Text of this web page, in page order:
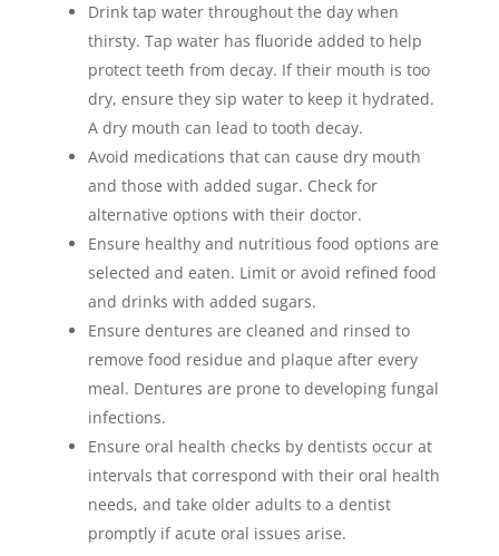
Drink tap water throughout the day when
thirsty. Tap water has fluoride added to help
protect teeth from decay. If their mouth is too
dry, ensure they sip water to keep it hydrated.
A dry mouth can lead to tooth decay.
Avoid medications that can cause dry mouth
and those with added sugar. Check for
alternative options with their doctor.
Ensure healthy and nutritious food options are
selected and eaten. Limit or avoid refined food
and drinks with added sugars.
Ensure dentures are cleaned and rinsed to
remove food residue and plaque after every
meal. Dentures are prone to developing fungal
infections.
Ensure oral health checks by dentists occur at
intervals that correspond with their oral health
needs, and take older adults to a dentist
promptly if acute oral issues arise.